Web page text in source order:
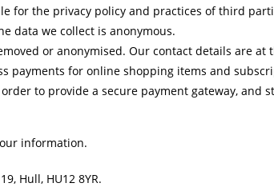
for the privacy policy and practices of third
data we collect is anonymous.
or anonymised. Our contact details are at
payments for online shopping items and
to provide a secure payment gateway,
information.
Hull, HU12 8YR.